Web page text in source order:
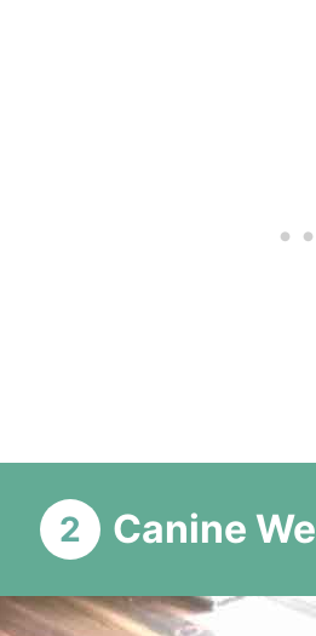
Canine